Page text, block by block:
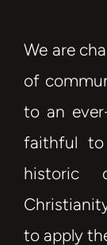
We are
of
to an
faithful
historic
to apply